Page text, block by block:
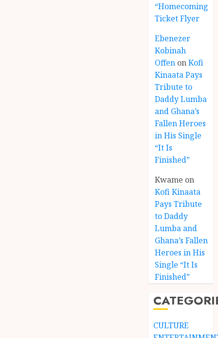
“Homecoming”
Ticket Flyer
Ebenezer
Kobinah
Offen onKofi
Kinaata Pays
Tribute to
Daddy Lumba
and Ghana’s
Fallen Heroes
in His Single
“It Is
Finished”
Kwame on
Kofi Kinaata
Pays Tribute
to Daddy
Lumba and
Ghana’s Fallen
Heroes in His
Single “It Is
Finished”
CULTURE
3
Kofi
Blends
in
Black
Stars
Man